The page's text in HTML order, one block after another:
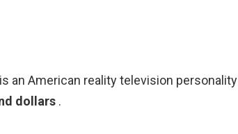
an American reality television personality
dollars .